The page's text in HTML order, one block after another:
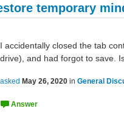
temporary
I accidentally closed the tab
drive), and had forgot to save.
asked May 26, 2020 in General